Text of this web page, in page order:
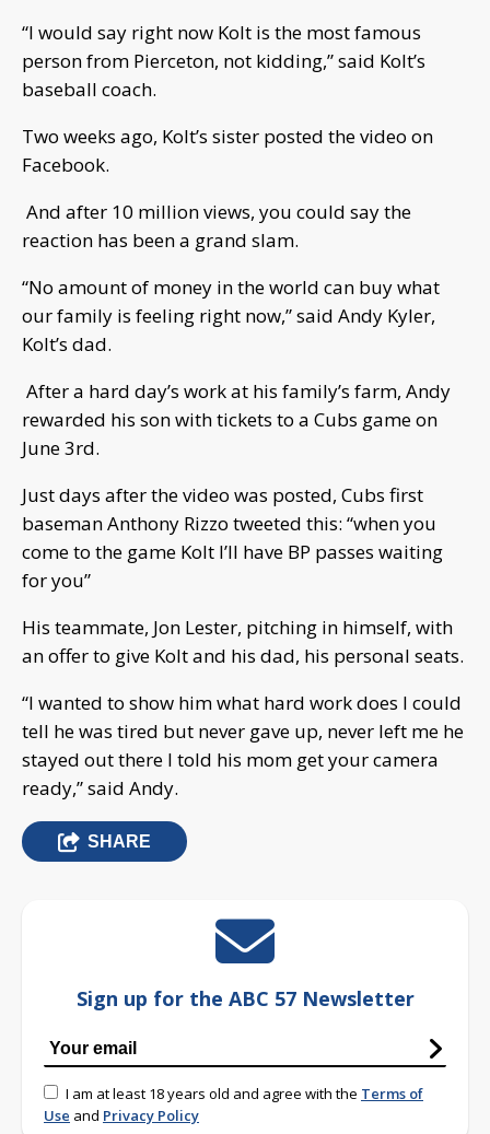
“I would say right now Kolt is the most famous
person from Pierceton, not kidding,” said Kolt’s
baseball coach.
Two weeks ago, Kolt’s sister posted the video on
Facebook.
And after 10 million views, you could say the
reaction has been a grand slam.
“No amount of money in the world can buy what
our family is feeling right now,” said Andy Kyler,
Kolt’s dad.
After a hard day’s work at his family’s farm, Andy
rewarded his son with tickets to a Cubs game on
June 3rd.
Just days after the video was posted, Cubs first
baseman Anthony Rizzo tweeted this: “when you
come to the game Kolt I’ll have BP passes waiting
for you”
His teammate, Jon Lester, pitching in himself, with
an offer to give Kolt and his dad, his personal seats.
“I wanted to show him what hard work does I could
tell he was tired but never gave up, never left me he
stayed out there I told his mom get your camera
ready,” said Andy.
SHARE
Sign up for the ABC 57 Newsletter
I am at least 18 years old and agree with the Terms of
Use and Privacy Policy